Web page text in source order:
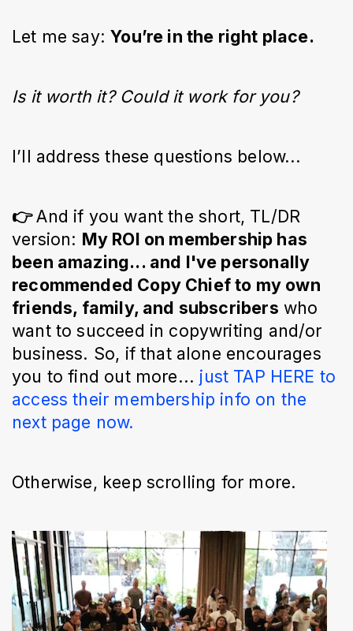
Let me say:You’re in the right place.
Is it worth it? Could it work for you?
I’ll address these questions below...
👉And if you want the short, TL/DR
version: My ROI on membership has
been amazing... and I've personally
recommended Copy Chief to my own
friends, family, and subscribers who
want to succeed in copywriting and/or
business. So, if that alone encourages
you to find out more... just TAP HERE to
access their membership info on the
next page now.
Otherwise, keep scrolling for more.